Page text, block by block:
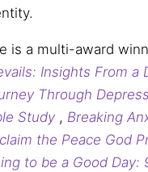
is a multi-award
Insights From a
Through
Study , Breaking
the Peace God
to be a Good Day: